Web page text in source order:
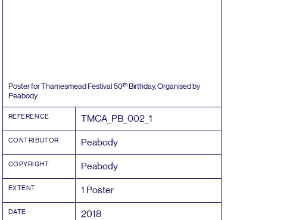
Poster for Thamesmead Festival 50thBirthday. Organised by
Peabody
REFERENCE TMCA_PB_002 _1
CONTRIBUTOR Peabody
COPYRIGHT Peabody
EXTENT 1 Poster
DATE 2018